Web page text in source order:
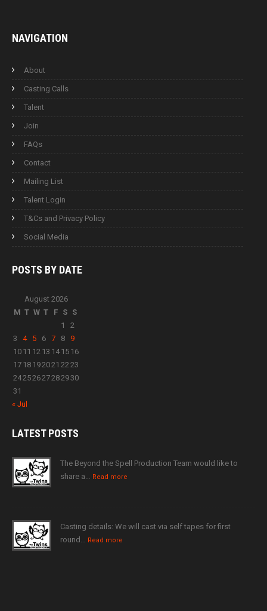
NAVIGATION
About
Casting Calls
Talent
Join
FAQs
Contact
Mailing List
Talent Login
T&Cs and Privacy Policy
Social Media
POSTS BY DATE
August 2026
M T W T F S S
1
2
3
4 5 6 7 8
9
10 11 12 13 14 15 16
17 18 192021 2223
24252627282930
31
« Jul
LATESTPOSTS
The Beyond the Spell Production Team would like to
share a… Read more
Casting details: We will cast via self tapes for first
round… Read more